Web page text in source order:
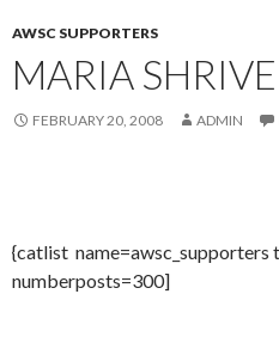
AWSC SUPPORTERS
MARIA
FEBRUARY 20, 2008 ADMIN
{catlist name=awsc_supporters
numberposts=300]